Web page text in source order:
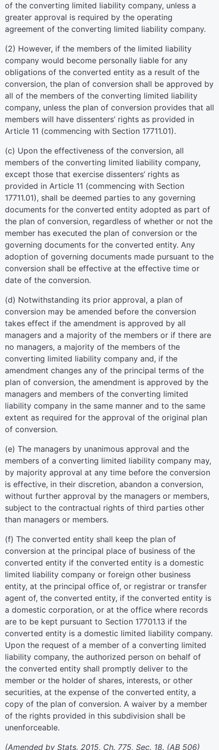
of the converting limited liability company, unless a
greater approval is required by the operating
agreement of the converting limited liability company.
(2) However, if the members of the limited liability
company would become personally liable for any
obligations of the converted entity as a result of the
conversion, the plan of conversion shall be approved by
all of the members of the converting limited liability
company, unless the plan of conversion provides that all
members will have dissenters’ rights as provided in
Article 11 (commencing with Section 17711.01).
(c) Upon the effectiveness of the conversion, all
members of the converting limited liability company,
except those that exercise dissenters’ rights as
provided in Article 11 (commencing with Section
17711.01), shall be deemed parties to any governing
documents for the converted entity adopted as part of
the plan of conversion, regardless of whether or not the
member has executed the plan of conversion or the
governing documents for the converted entity. Any
adoption of governing documents made pursuant to the
conversion shall be effective at the effective time or
date of the conversion.
(d) Notwithstanding its prior approval, a plan of
conversion may be amended before the conversion
takes effect if the amendment is approved by all
managers and a majority of the members or if there are
no managers, a majority of the members of the
converting limited liability company and, if the
amendment changes any of the principal terms of the
plan of conversion, the amendment is approved by the
managers and members of the converting limited
liability company in the same manner and to the same
extent as required for the approval of the original plan
of conversion.
(e) The managers by unanimous approval and the
members of a converting limited liability company may,
by majority approval at any time before the conversion
is effective, in their discretion, abandon a conversion,
without further approval by the managers or members,
subject to the contractual rights of third parties other
than managers or members.
(f) The converted entity shall keep the plan of
conversion at the principal place of business of the
converted entity if the converted entity is a domestic
limited liability company or foreign other business
entity, at the principal office of, or registrar or transfer
agent of, the converted entity, if the converted entity is
a domestic corporation, or at the office where records
are to be kept pursuant to Section 17701.13 if the
converted entity is a domestic limited liability company.
Upon the request of a member of a converting limited
liability company, the authorized person on behalf of
the converted entity shall promptly deliver to the
member or the holder of shares, interests, or other
securities, at the expense of the converted entity, a
copy of the plan of conversion. A waiver by a member
of the rights provided in this subdivision shall be
unenforceable.
(Amended by Stats. 2015, Ch. 775, Sec. 18. (AB 506)